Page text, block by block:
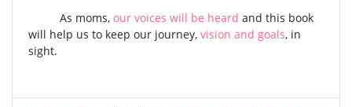
As moms, our voices will be heard and this book
will help us to keep our journey, vision and goals, in
sight.